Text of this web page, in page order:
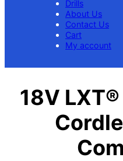
Drills
About Us
Contact Us
Cart
My account
18V